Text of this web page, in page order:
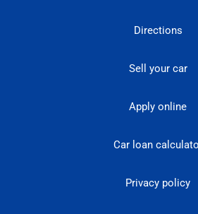
Directions
Sell your car
Apply online
Car loan
Privacy policy